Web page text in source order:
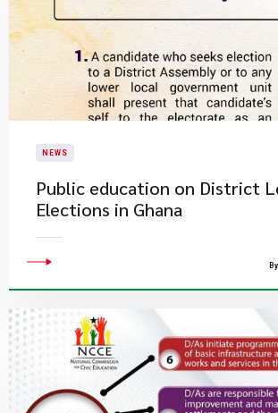
NEWS
Public education on District
Elections in Ghana